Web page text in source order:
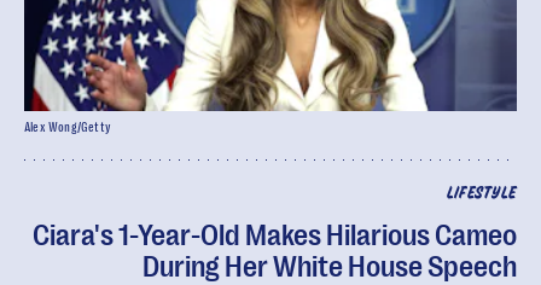
LIFESTYLE
Ciara's 1-Year-Old Makes Hilarious Cameo
During Her White House Speech
Alex Wong/Getty